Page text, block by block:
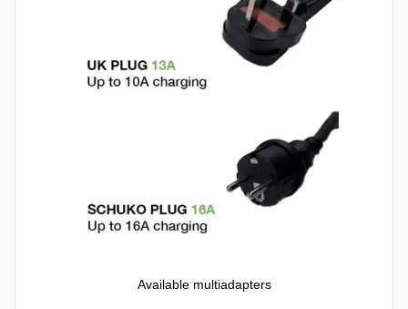
Available multiadapters